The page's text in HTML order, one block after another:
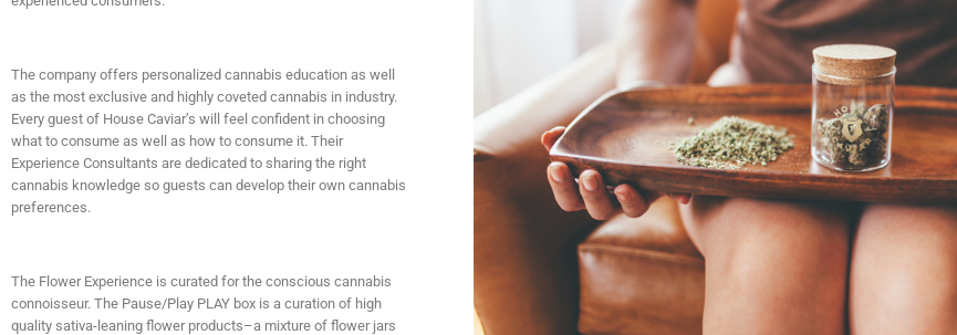
The company offers personalized cannabis education as well
as the most exclusive and highly coveted cannabis in industry.
Every guest of House Caviar’s will feel confident in choosing
what to consume as well as how to consume it. Their
Experience Consultants are dedicated to sharing the right
cannabis knowledge so guests can develop their own cannabis
preferences.
The Flower Experience is curated for the conscious cannabis
connoisseur. The Pause/Play PLAY box is a curation of high
quality sativa-leaning flower products–a mixture of flower jars